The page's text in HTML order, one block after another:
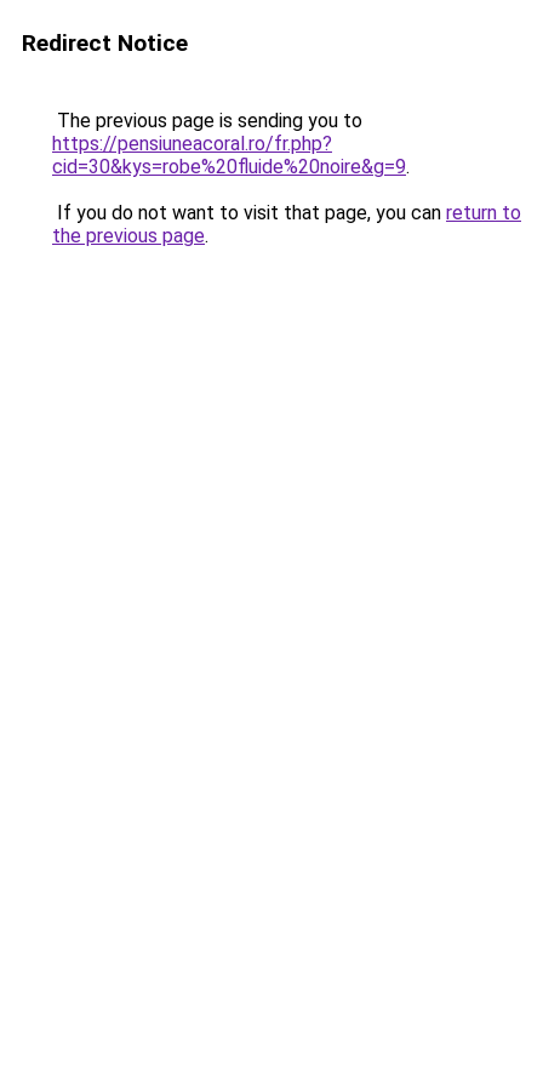
Redirect Notice
The previous page is sending you to
https://pensiuneacoral.ro/fr.php?
cid=30&kys=robe%20fluide%20noire&g=9.
If you do not want to visit that page, you can return to
the previous page.